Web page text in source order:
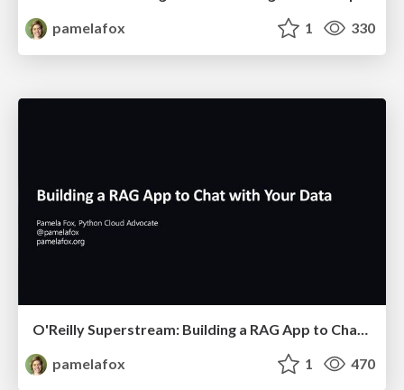
pamelafox
1 330
O'Reilly Superstream: Building a RAG App to Chat with Your Data
pamelafox
1 470